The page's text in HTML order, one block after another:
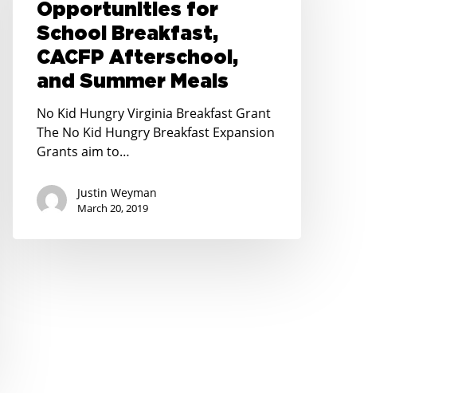
School
Breakfast,
CACFP
Afterschool,
Summer
Meals
Opportunities for
School Breakfast,
CACFP Afterschool,
and Summer Meals
No Kid Hungry Virginia Breakfast Grant
The No Kid Hungry Breakfast Expansion
Grants aim to…
Justin Weyman
March 20, 2019